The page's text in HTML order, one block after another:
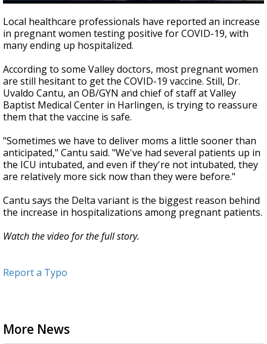
seconds
of
1
minute,
seconds
Local healthcare professionals have reported an increase
in pregnant women testing positive for COVID-19, with
many ending up hospitalized.
According to some Valley doctors, most pregnant women
are still hesitant to get the COVID-19 vaccine. Still, Dr.
Uvaldo Cantu, an OB/GYN and chief of staff at Valley
Baptist Medical Center in Harlingen, is trying to reassure
them that the vaccine is safe.
"Sometimes we have to deliver moms a little sooner than
anticipated," Cantu said. "We've had several patients up in
the ICU intubated, and even if they're not intubated, they
are relatively more sick now than they were before."
Cantu says the Delta variant is the biggest reason behind
the increase in hospitalizations among pregnant patients.
Watch the video for the full story.
Report a Typo
More News